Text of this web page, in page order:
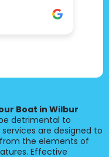
Boat in Wilbur
detrimental to
are designed to
the elements of
Effective